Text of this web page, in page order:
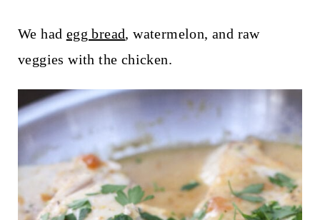
We had egg bread, watermelon, and raw
veggies with the chicken.